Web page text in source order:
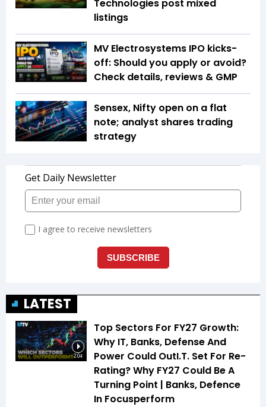
Technologies post mixed
listings
MV Electrosystems IPO kicks-
off: Should you apply or avoid?
Check details, reviews & GMP
Sensex, Nifty open on a flat
note; analyst shares trading
strategy
LATEST
2:04
Top Sectors For FY27 Growth:
Why IT, Banks, Defense And
Power Could OutI.T. Set For Re-
Rating? Why FY27 Could Be A
Turning Point | Banks, Defence
In Focusperform